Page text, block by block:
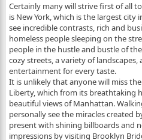
Certainly many will strive first of all
is New York, which is the largest city
see incredible contrasts, rich and
homeless people sleeping on the
people in the hustle and bustle of
cozy streets, a variety of
entertainment for every taste.
It is unlikely that anyone will miss
Liberty, which from its breathtaking
beautiful views of Manhattan.
personally see the miracles created
present with shining billboards and
impressions by visiting Brooklyn